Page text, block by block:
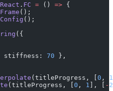
React . FC = () => {
();
();
({
stiffness: 70 },
(titleProgress, [ 0 , 1
(titleProgress, [ 0 , 1 ], [ -